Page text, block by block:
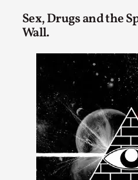
Sex, Drugs and the
Wall.
Agency versus
By Adrian Hon2026-05-08
Media,
This video was recorded